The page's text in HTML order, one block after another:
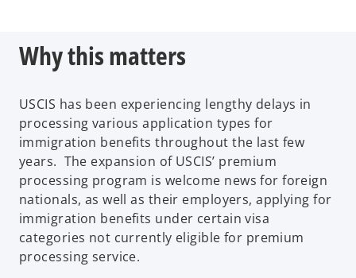
e
w
a
b
Why this matters
USCIS has been experiencing lengthy delays in
processing various application types for
immigration benefits throughout the last few
years. The expansion of USCIS’ premium
processing program is welcome news for foreign
nationals, as well as their employers, applying for
immigration benefits under certain visa
categories not currently eligible for premium
processing service.